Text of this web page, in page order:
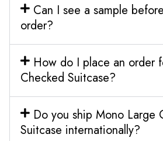
Can I see a sample
order?
How do I place an order
Checked Suitcase?
Do you ship Mono Large
Suitcase internationally?